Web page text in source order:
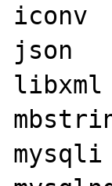
iconv
json
libxml
mysqli